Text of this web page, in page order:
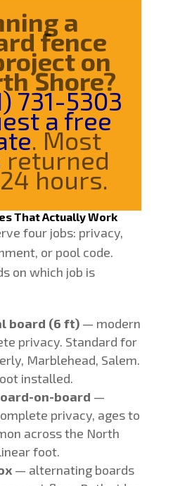
a
fence
on
Shore?
731-5303
a free
. Most
returned
hours.
That Actually Work
four jobs: privacy,
or pool code.
on which job is
board (6 ft)— modern
privacy. Standard for
Marblehead, Salem.
installed.
on-board —
privacy, ages to
across the North
foot.
— alternating boards